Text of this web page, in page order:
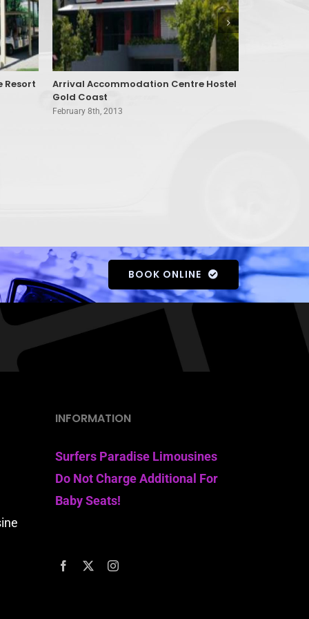
Resort
Arrival Accommodation Centre Hostel
Gold Coast
February 8th, 2013
BOOK ONLINE
INFORMATION
Surfers Paradise Limousines
Do Not Charge Additional For
Baby Seats!